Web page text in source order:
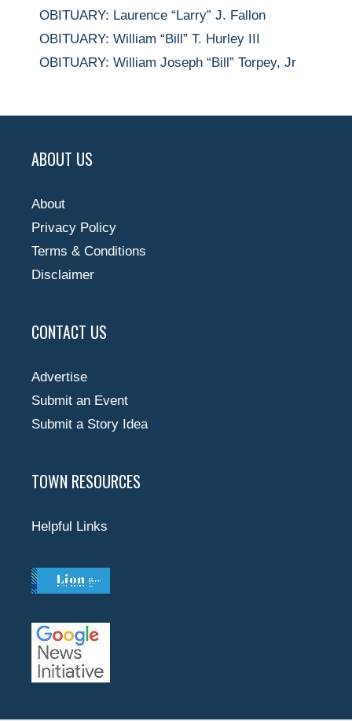
OBITUARY: Laurence “Larry” J. Fallon
OBITUARY: William “Bill” T. Hurley III
OBITUARY: William Joseph “Bill” Torpey, Jr
ABOUT US
About
Privacy Policy
Terms & Conditions
Disclaimer
CONTACT US
Advertise
Submit an Event
Submit a Story Idea
TOWN RESOURCES
Helpful Links